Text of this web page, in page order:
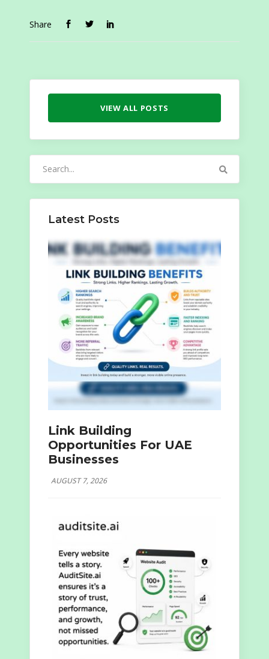
Share
VIEW ALL POSTS
Latest Posts
Link Building
Opportunities For UAE
Businesses
AUGUST 7, 2026